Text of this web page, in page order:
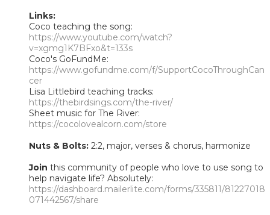
Links:
Coco teaching the song:
https://www.youtube.com/watch?
v=xgmg1K7BFxo&t=133s
Coco's GoFundMe:
https://www.gofundme.com/f/SupportCocoThroughCan
cer
Lisa Littlebird teaching tracks:
https://thebirdsings.com/the-river/
Sheet music for The River:
https://cocolovealcorn.com/store
Nuts & Bolts: 2:2, major, verses & chorus, harmonize
Join this community of people who love to use song to
help navigate life? Absolutely:
https://dashboard.mailerlite.com/forms/335811/81227018
071442567/share